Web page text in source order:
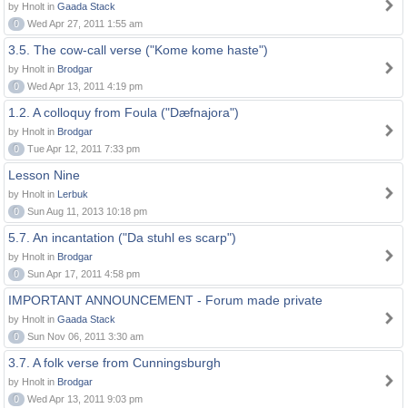
by Hnolt in Gaada Stack
0
Wed Apr 27, 2011 1:55 am
3.5. The cow-call verse ("Kome kome haste")
by Hnolt in Brodgar
0
Wed Apr 13, 2011 4:19 pm
1.2. A colloquy from Foula ("Dæfnajora")
by Hnolt in Brodgar
0
Tue Apr 12, 2011 7:33 pm
Lesson Nine
by Hnolt in Lerbuk
0
Sun Aug 11, 2013 10:18 pm
5.7. An incantation ("Da stuhl es scarp")
by Hnolt in Brodgar
0
Sun Apr 17, 2011 4:58 pm
IMPORTANT ANNOUNCEMENT - Forum made private
by Hnolt in Gaada Stack
0
Sun Nov 06, 2011 3:30 am
3.7. A folk verse from Cunningsburgh
by Hnolt in Brodgar
0
Wed Apr 13, 2011 9:03 pm